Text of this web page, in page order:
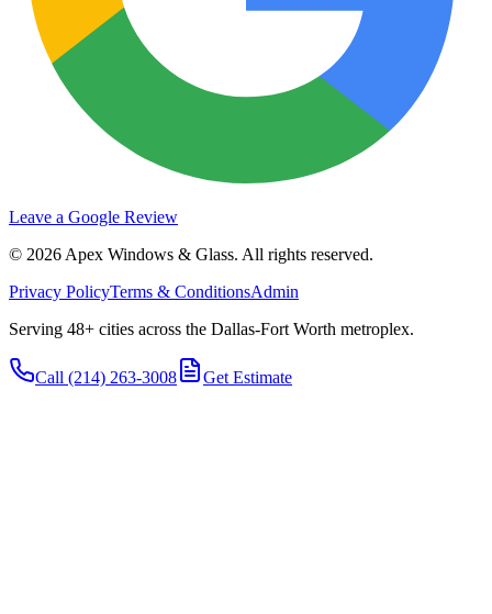
Leave a Google Review
© 2026 Apex Windows & Glass. All rights reserved.
Privacy PolicyTerms & ConditionsAdmin
Serving 48+ cities across the Dallas-Fort Worth metroplex.
Call (214) 263-3008 Get Estimate